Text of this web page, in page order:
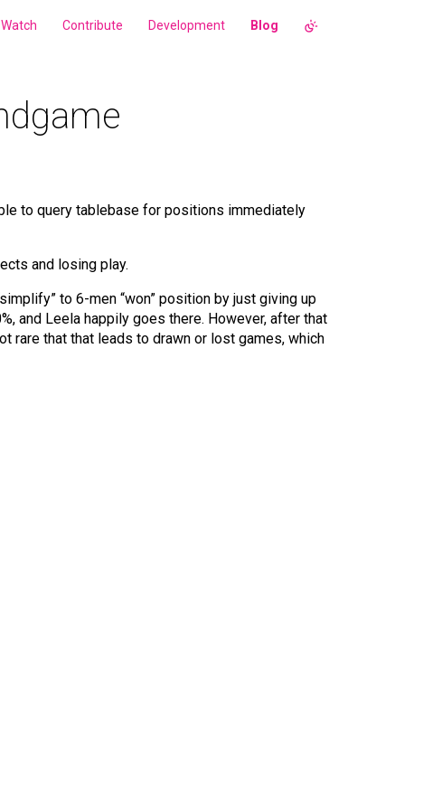
Watch Contribute Development Blog
to query tablebase for positions immediately
and losing play.
to 6-men “won” position by just giving up
and Leela happily goes there. However, after that
rare that that leads to drawn or lost games, which